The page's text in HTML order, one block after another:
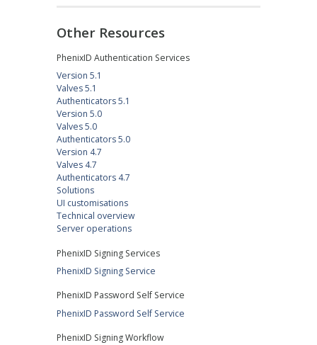
Other Resources
PhenixID Authentication Services
Version 5.1
Valves 5.1
Authenticators 5.1
Version 5.0
Valves 5.0
Authenticators 5.0
Version 4.7
Valves 4.7
Authenticators 4.7
Solutions
UI customisations
Technical overview
Server operations
PhenixID Signing Services
PhenixID Signing Service
PhenixID Password Self Service
PhenixID Password Self Service
PhenixID Signing Workflow